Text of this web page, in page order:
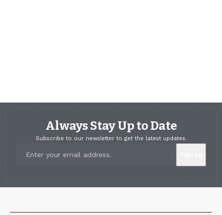
Always Stay Up to Date
Subscribe to our newsletter to get the latest updates.